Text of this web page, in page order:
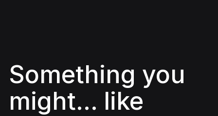
Something you
might... like